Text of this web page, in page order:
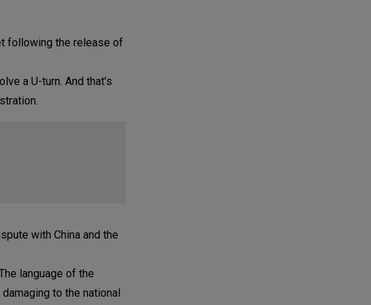
following the release of
a U-turn. And that’s
with China and the
language of the
to the national